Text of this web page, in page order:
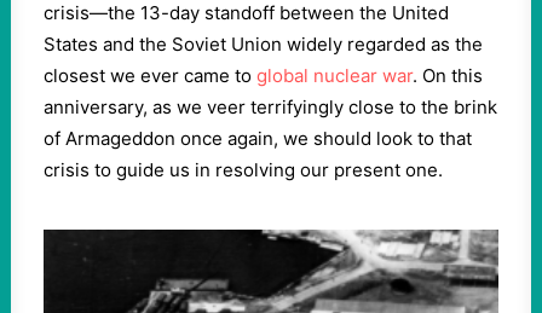
crisis—the 13-day standoff between the United
States and the Soviet Union widely regarded as the
closest we ever came to global nuclear war. On this
anniversary, as we veer terrifyingly close to the brink
of Armageddon once again, we should look to that
crisis to guide us in resolving our present one.